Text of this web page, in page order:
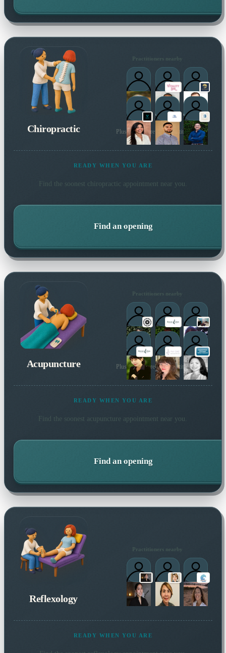
Chiropractic
Practitioners nearby
Plus many more local practitioners
READY WHEN YOU ARE
Find the soonest chiropractic appointment near you.
Find an opening
Acupuncture
Practitioners nearby
Plus many more local practitioners
READY WHEN YOU ARE
Find the soonest acupuncture appointment near you.
Find an opening
Reflexology
Practitioners nearby
READY WHEN YOU ARE